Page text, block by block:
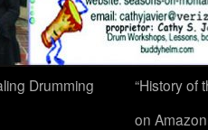
Drumming
“History of
on